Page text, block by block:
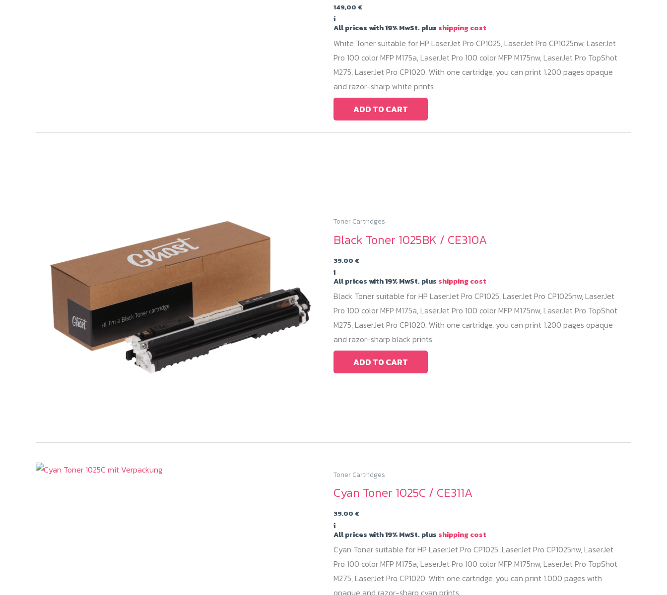
149,00 €
i
All prices with 19% MwSt. plus shipping cost
White Toner suitable for HP LaserJet Pro CP1025, LaserJet Pro CP1025nw, LaserJet
Pro 100 color MFP M175a, LaserJet Pro 100 color MFP M175nw, LaserJet Pro TopShot
M275, LaserJet Pro CP1020. With one cartridge, you can print 1.200 pages opaque
and razor-sharp white prints.
ADD TO CART
Toner Cartridges
Black Toner 1025BK / CE310A
39,00 €
i
All prices with 19% MwSt. plus shipping cost
Black Toner suitable for HP LaserJet Pro CP1025, LaserJet Pro CP1025nw, LaserJet
Pro 100 color MFP M175a, LaserJet Pro 100 color MFP M175nw, LaserJet Pro TopShot
M275, LaserJet Pro CP1020. With one cartridge, you can print 1.200 pages opaque
and razor-sharp black prints.
ADD TO CART
Toner Cartridges
Cyan Toner 1025C / CE311A
39,00 €
i
All prices with 19% MwSt. plus shipping cost
Cyan Toner suitable for HP LaserJet Pro CP1025, LaserJet Pro CP1025nw, LaserJet
Pro 100 color MFP M175a, LaserJet Pro 100 color MFP M175nw, LaserJet Pro TopShot
M275, LaserJet Pro CP1020. With one cartridge, you can print 1.000 pages with
opaque and razor-sharp cyan prints.